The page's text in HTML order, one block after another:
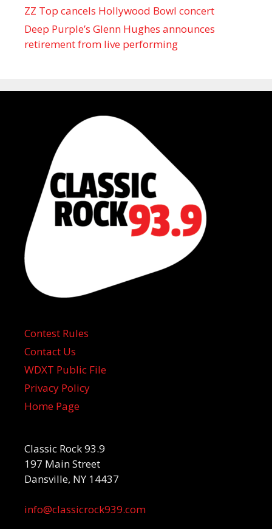
ZZ Top cancels Hollywood Bowl concert
Deep Purple’s Glenn Hughes announces
retirement from live performing
Contest Rules
Contact Us
WDXT Public File
Privacy Policy
Home Page
Classic Rock 93.9
197 Main Street
Dansville, NY 14437
info@classicrock939.com